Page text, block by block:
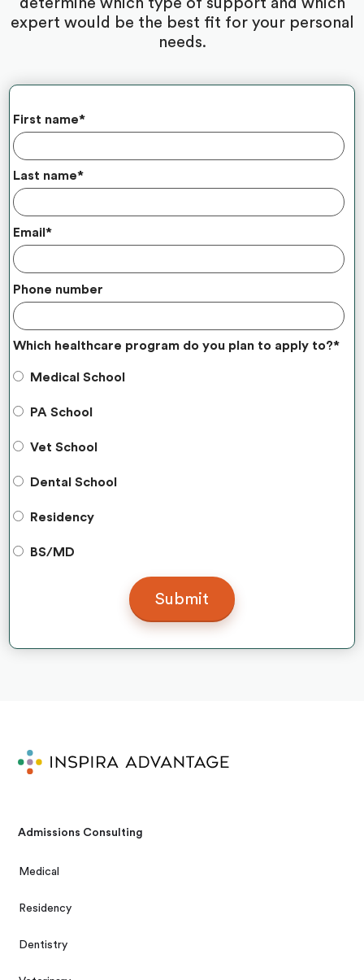
expert would be the best fit for your personal
needs.
First name*
Last name*
Email*
Phone number
Which healthcare program do you plan to apply to?*
Medical School
PA School
Vet School
Dental School
Residency
BS/MD
Admissions Consulting
Medical
Residency
Dentistry